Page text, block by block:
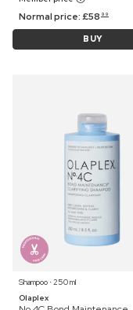
Normal price:£58 99
BUY
Shampoo ⋅ 250 ml
Olaplex